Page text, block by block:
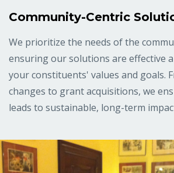
Community-Centric
We prioritize the needs of the
ensuring our solutions are effective
your constituents' values and goals.
changes to grant acquisitions, we
leads to sustainable, long-term